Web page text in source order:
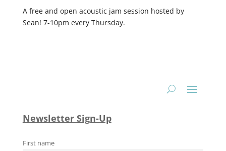
A free and open acoustic jam session hosted by
Sean! 7-10pm every Thursday.
Newsletter Sign-Up
First name